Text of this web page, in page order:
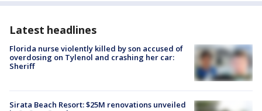
Latest headlines
Florida nurse violently killed by son accused of
overdosing on Tylenol and crashing her car:
Sheriff
Sirata Beach Resort: $25M renovations unveiled